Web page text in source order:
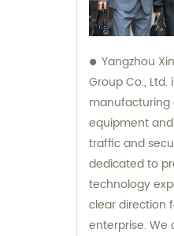
Yangzhou
Group Co.,
equipment
traffic and
dedicated to
technology
clear direction
enterprise. We